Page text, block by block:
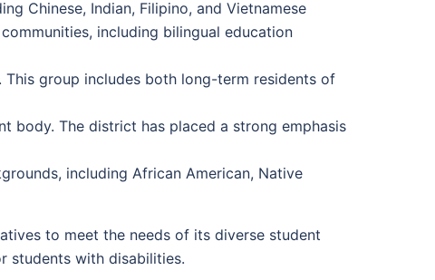
Chinese, Indian, Filipino, and Vietnamese
including bilingual education
group includes both long-term residents of
body. The district has placed a strong emphasis
including African American, Native
to meet the needs of its diverse student
students with disabilities.